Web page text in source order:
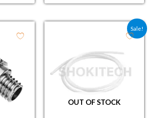
Sale!
OUT OF STOCK
Original price was:
Current price is: